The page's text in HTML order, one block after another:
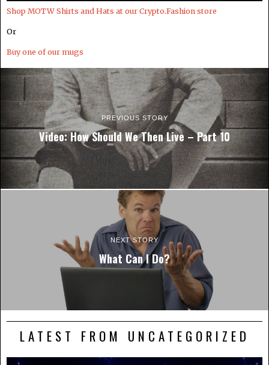
Shop MOTW Shirts and Hats at our Crypto.Fashion store
Or
Buy one of our mugs
PREVIOUS STORY
Video: How Should We Then Live – Part 10
NEXT STORY
What Can I Do?
LATEST FROM UNCATEGORIZED